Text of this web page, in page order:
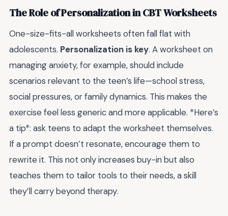
The Role of Personalization in CBT Worksheets
One-size-fits-all worksheets often fall flat with
adolescents. Personalization is key. A worksheet on
managing anxiety, for example, should include
scenarios relevant to the teen’s life—school stress,
social pressures, or family dynamics. This makes the
exercise feel less generic and more applicable. *Here’s
a tip*: ask teens to adapt the worksheet themselves.
If a prompt doesn’t resonate, encourage them to
rewrite it. This not only increases buy-in but also
teaches them to tailor tools to their needs, a skill
they’ll carry beyond therapy.